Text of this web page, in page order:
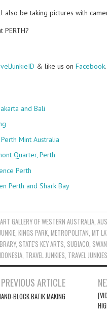
also be taking pictures with
PERTH?
& like us on Facebook.
and Bali
Mint Australia
Quarter, Perth
Perth
Perth and Shark Bay
ART GALLERY OF WESTERN AUSTRALIA,
, KINGS PARK, METROPOLITAN, MT
, STATE'S KEY ARTS, SUBIACO,
, TRAVEL JUNKIES, TRAVEL
PREVIOUS ARTICLE
BLOCK BATIK MAKING